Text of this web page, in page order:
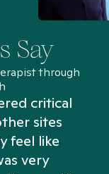
Say
through
critical
sites
feel like
very